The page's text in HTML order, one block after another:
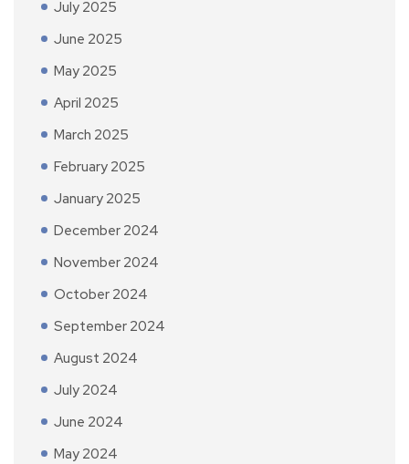
July 2025
June 2025
May 2025
April 2025
March 2025
February 2025
January 2025
December 2024
November 2024
October 2024
September 2024
August 2024
July 2024
June 2024
May 2024